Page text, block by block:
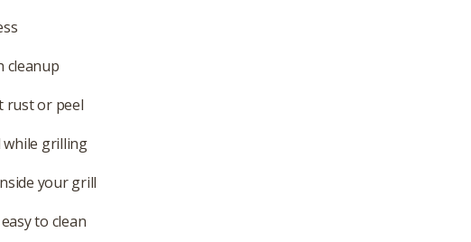
cleanup
rust or peel
while grilling
your grill
to clean